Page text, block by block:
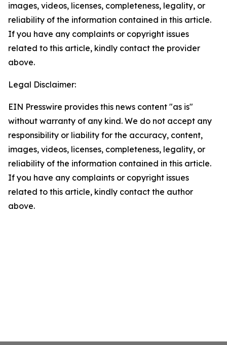
images, videos, licenses, completeness, legality, or
reliability of the information contained in this article.
If you have any complaints or copyright issues
related to this article, kindly contact the provider
above.
Legal Disclaimer:
EIN Presswire provides this news content "as is"
without warranty of any kind. We do not accept any
responsibility or liability for the accuracy, content,
images, videos, licenses, completeness, legality, or
reliability of the information contained in this article.
If you have any complaints or copyright issues
related to this article, kindly contact the author
above.